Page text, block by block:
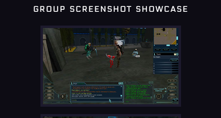
group screenshot showcase